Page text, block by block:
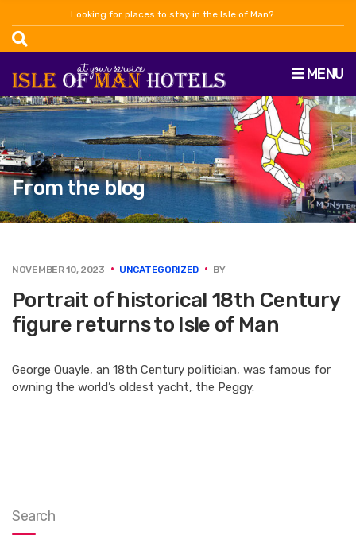
Looking for places to stay in the Isle of Man?
MENU
From the blog
NOVEMBER 10, 2023 UNCATEGORIZED BY
Portrait of historical 18th Century
figure returns to Isle of Man
George Quayle, an 18th Century politician, was famous for
owning the world’s oldest yacht, the Peggy.
Search